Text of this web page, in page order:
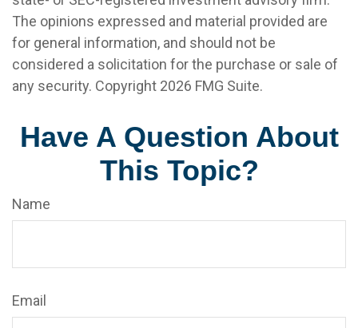
The opinions expressed and material provided are
for general information, and should not be
considered a solicitation for the purchase or sale of
any security. Copyright 2026 FMG Suite.
Have A Question About
This Topic?
Name
Email